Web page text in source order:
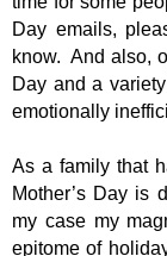
Day emails,
know. And also,
Day and a
emotionally
As a family that
Mother’s Day is
my case my
epitome of